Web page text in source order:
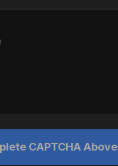
CAPTCHA Above